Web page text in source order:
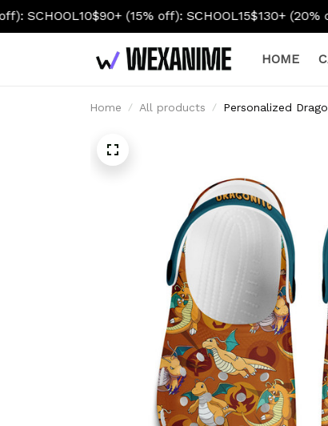
$90+ (15% off): SCHOOL15$130+ (20% off):
HOME
Home All products Personalized